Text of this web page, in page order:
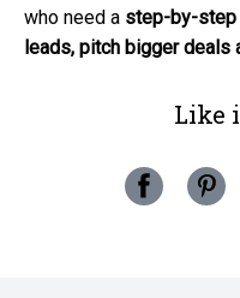
who need a step-by-step
leads, pitch bigger deals
Like
Share
Pin